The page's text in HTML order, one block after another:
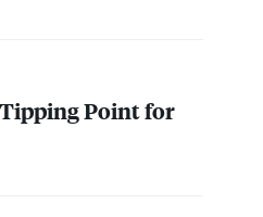
Point for